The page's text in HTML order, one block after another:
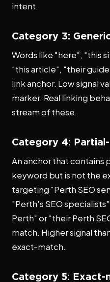
intent.
Category 3:
Words like "here", "this
"this article", "their
link anchor. Low signal
marker. Real linking
stream of these.
Category 4:
An anchor that contains
keyword but is not the
targeting "Perth SEO
"Perth's SEO
Perth" or "their Perth
match. Higher signal
exact-match.
Category 5: